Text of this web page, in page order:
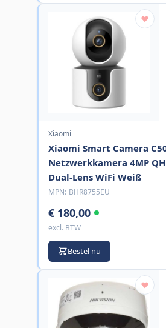
Xiaomi
Xiaomi Smart Camera
Netzwerkkamera 4MP
Dual-Lens WiFi Weiß
MPN: BHR8755EU
€ 180,00
excl. BTW
Bestel nu